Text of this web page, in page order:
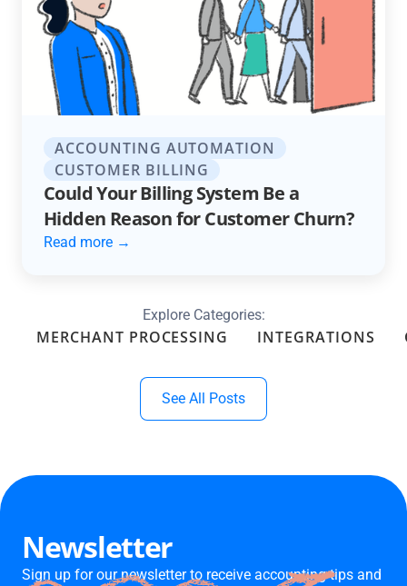
ACCOUNTING AUTOMATION
CUSTOMER BILLING
Could Your Billing System Be a
Hidden Reason for Customer Churn?
Read more →
Explore Categories:
MERCHANT PROCESSING INTEGRATIONS
See All Posts
Newsletter
Sign up for our newsletter to receive accounting tips and